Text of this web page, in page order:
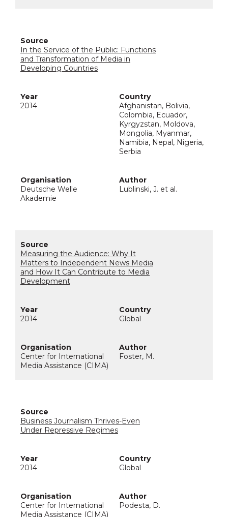
In the Service of the Public: Functions
and Transformation of Media in
Developing Countries
2014
Afghanistan, Bolivia,
Colombia, Ecuador,
Kyrgyzstan, Moldova,
Mongolia, Myanmar,
Namibia, Nepal, Nigeria,
Serbia
Deutsche Welle
Akademie
Lublinski, J. et al.
Measuring the Audience: Why It
Matters to Independent News Media
and How It Can Contribute to Media
Development
2014 Global
Center for International
Media Assistance (CIMA)
Foster, M.
Business Journalism Thrives-Even
Under Repressive Regimes
2014 Global
Center for International
Media Assistance (CIMA)
Podesta, D.